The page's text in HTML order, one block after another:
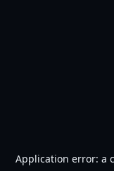
Application error: a